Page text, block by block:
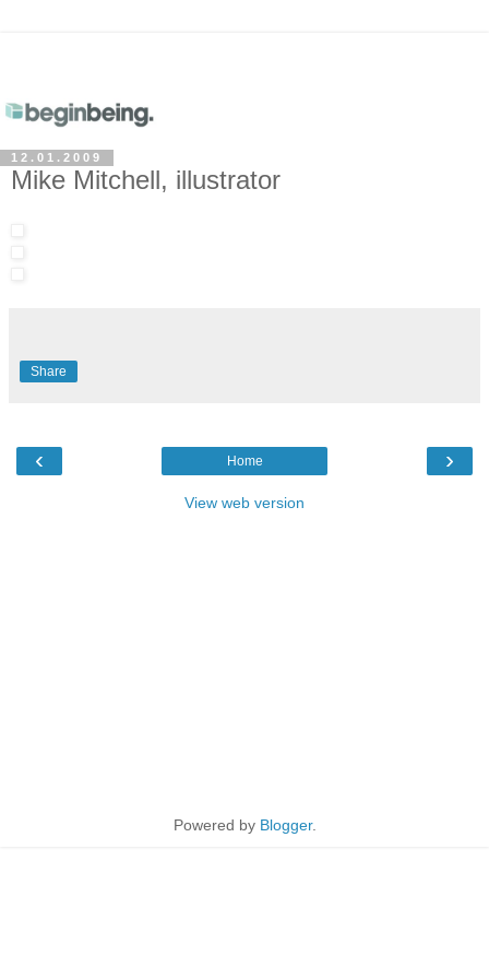
12.01.2009
Mike Mitchell, illustrator
Share
‹ ›
Home
View web version
Powered by Blogger.